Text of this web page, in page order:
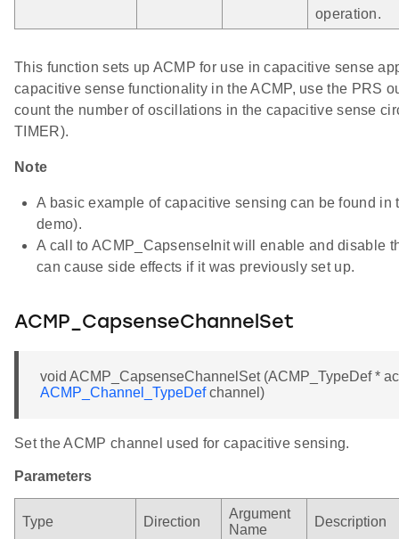
operation.
This function sets up ACMP for use in capacitive sense
capacitive sense functionality in the ACMP, use the PRS
count the number of oscillations in the capacitive sense
TIMER).
Note
A basic example of capacitive sensing can be found in
demo).
A call to ACMP_CapsenseInit will enable and disable
can cause side effects if it was previously set up.
ACMP_CapsenseChannelSet
void ACMP_CapsenseChannelSet (ACMP_TypeDef *
ACMP_Channel_TypeDefchannel)
Set the ACMP channel used for capacitive sensing.
Parameters
Type Direction
Argument
Name
Description